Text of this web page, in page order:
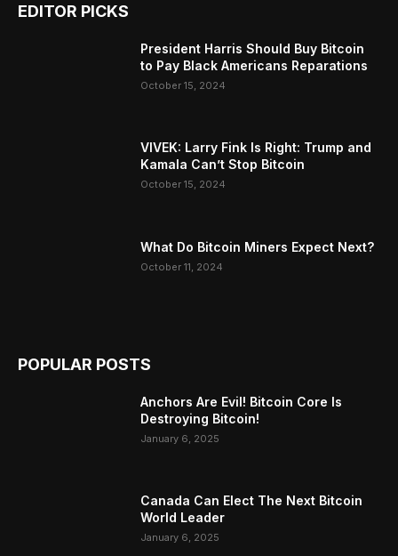
EDITOR PICKS
President Harris Should Buy Bitcoin
to Pay Black Americans Reparations
October 15, 2024
VIVEK: Larry Fink Is Right: Trump and
Kamala Can’t Stop Bitcoin
October 15, 2024
What Do Bitcoin Miners Expect Next?
October 11, 2024
POPULAR POSTS
Anchors Are Evil! Bitcoin Core Is
Destroying Bitcoin!
January 6, 2025
Canada Can Elect The Next Bitcoin
World Leader
January 6, 2025